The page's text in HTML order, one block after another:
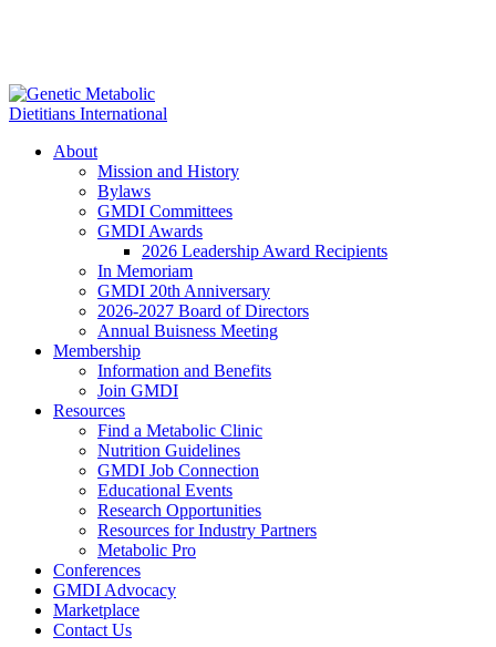
About
Mission and History
Bylaws
GMDI Committees
GMDI Awards
2026 Leadership Award Recipients
In Memoriam
GMDI 20th Anniversary
2026-2027 Board of Directors
Annual Buisness Meeting
Membership
Information and Benefits
Join GMDI
Resources
Find a Metabolic Clinic
Nutrition Guidelines
GMDI Job Connection
Educational Events
Research Opportunities
Resources for Industry Partners
Metabolic Pro
Conferences
GMDI Advocacy
Marketplace
Contact Us